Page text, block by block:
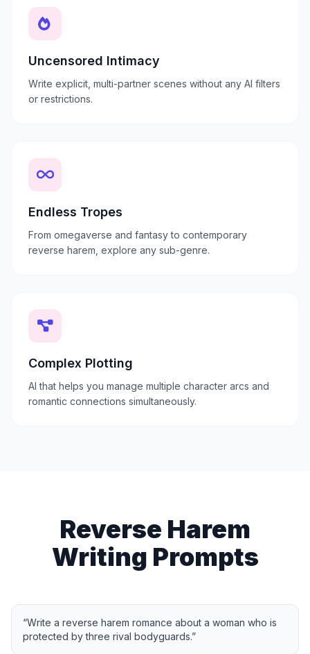
Uncensored Intimacy
Write explicit, multi-partner scenes without any AI filters
or restrictions.
Endless Tropes
From omegaverse and fantasy to contemporary
reverse harem, explore any sub-genre.
Complex Plotting
AI that helps you manage multiple character arcs and
romantic connections simultaneously.
Reverse Harem
Writing Prompts
“Write a reverse harem romance about a woman who is
protected by three rival bodyguards.”